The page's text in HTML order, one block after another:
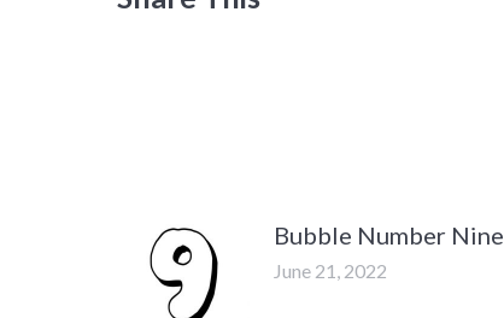
Bubble Number Nine
June 21, 2022